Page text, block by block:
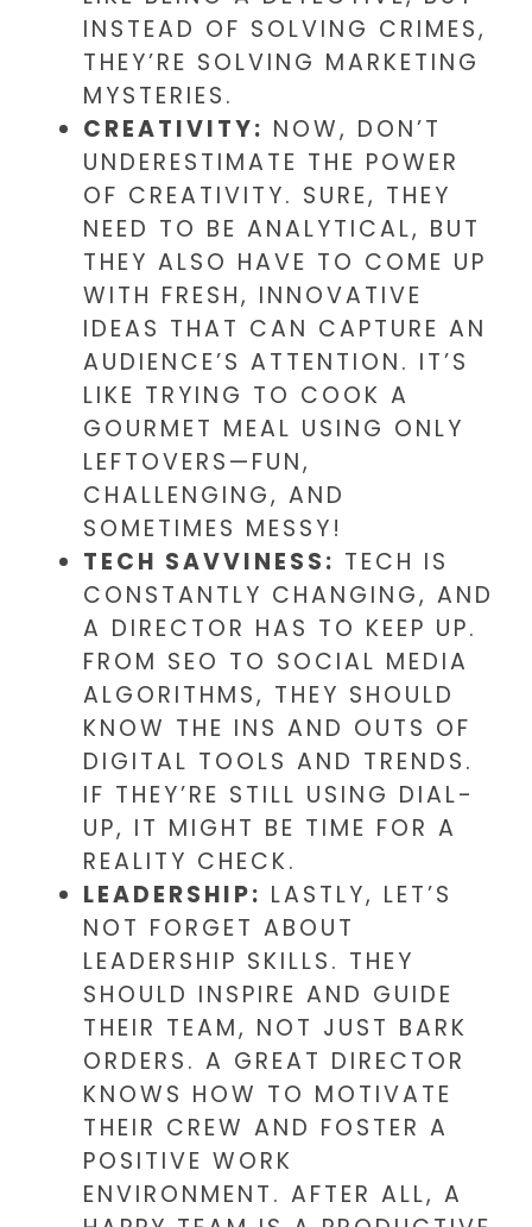
INSTEAD OF SOLVING CRIMES,
THEY’RE SOLVING MARKETING
MYSTERIES.
CREATIVITY: NOW, DON’T
UNDERESTIMATE THE POWER
OF CREATIVITY. SURE, THEY
NEED TO BE ANALYTICAL, BUT
THEY ALSO HAVE TO COME UP
WITH FRESH, INNOVATIVE
IDEAS THAT CAN CAPTURE AN
AUDIENCE’S ATTENTION. IT’S
LIKE TRYING TO COOK A
GOURMET MEAL USING ONLY
LEFTOVERS—FUN,
CHALLENGING, AND
SOMETIMES MESSY!
TECH SAVVINESS: TECH IS
CONSTANTLY CHANGING, AND
A DIRECTOR HAS TO KEEP UP.
FROM SEO TO SOCIAL MEDIA
ALGORITHMS, THEY SHOULD
KNOW THE INS AND OUTS OF
DIGITAL TOOLS AND TRENDS.
IF THEY’RE STILL USING DIAL-
UP, IT MIGHT BE TIME FOR A
REALITY CHECK.
LEADERSHIP: LASTLY, LET’S
NOT FORGET ABOUT
LEADERSHIP SKILLS. THEY
SHOULD INSPIRE AND GUIDE
THEIR TEAM, NOT JUST BARK
ORDERS. A GREAT DIRECTOR
KNOWS HOW TO MOTIVATE
THEIR CREW AND FOSTER A
POSITIVE WORK
ENVIRONMENT. AFTER ALL, A